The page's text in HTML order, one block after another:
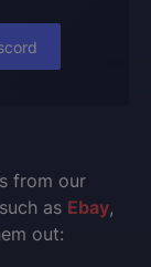
from our
as Ebay,
out: